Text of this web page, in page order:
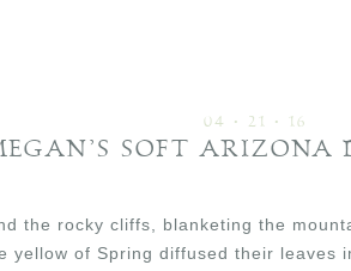
04 • 21 • 16
SOFT ARIZONA
the rocky cliffs, blanketing the
yellow of Spring diffused their leaves